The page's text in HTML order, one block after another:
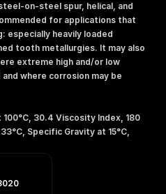
on-steel spur, helical, and
for applications that
especially heavily loaded
tooth metallurgies. It may also
extreme high and/or low
where corrosion may be
100°C, 30.4 Viscosity Index, 180
Specific Gravity at 15°C,